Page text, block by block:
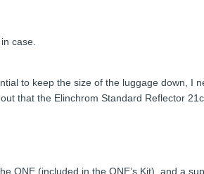
case.
to keep the size of the luggage down, I
that the Elinchrom Standard Reflector
ONE (included in the ONE’s Kit), and a